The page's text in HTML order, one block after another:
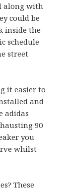
along with
could be
inside the
schedule
street
it easier to
and
adidas
90
you
whilst
These